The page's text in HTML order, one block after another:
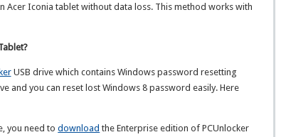
Acer Iconia tablet without data loss. This method works with
USB drive which contains Windows password resetting
and you can reset lost Windows 8 password easily. Here
you need todownload the Enterprise edition of PCUnlocker